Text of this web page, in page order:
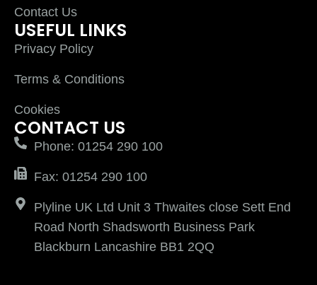
Contact Us
USEFUL LINKS
Privacy Policy
Terms & Conditions
Cookies
CONTACT US
Phone: 01254 290 100
Fax: 01254 290 100
Plyline UK Ltd Unit 3 Thwaites close Sett End
Road North Shadsworth Business Park
Blackburn Lancashire BB1 2QQ